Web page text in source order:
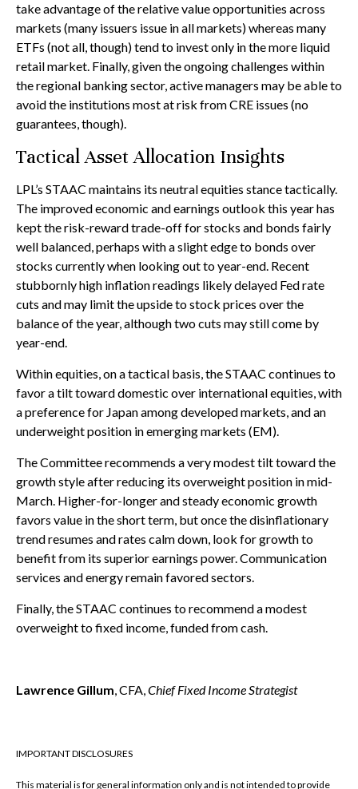
take advantage of the relative value opportunities across
markets (many issuers issue in all markets) whereas many
ETFs (not all, though) tend to invest only in the more liquid
retail market. Finally, given the ongoing challenges within
the regional banking sector, active managers may be able to
avoid the institutions most at risk from CRE issues (no
guarantees, though).
Tactical Asset Allocation Insights
LPL’s STAAC maintains its neutral equities stance tactically.
The improved economic and earnings outlook this year has
kept the risk-reward trade-off for stocks and bonds fairly
well balanced, perhaps with a slight edge to bonds over
stocks currently when looking out to year-end. Recent
stubbornly high inflation readings likely delayed Fed rate
cuts and may limit the upside to stock prices over the
balance of the year, although two cuts may still come by
year-end.
Within equities, on a tactical basis, the STAAC continues to
favor a tilt toward domestic over international equities, with
a preference for Japan among developed markets, and an
underweight position in emerging markets (EM).
The Committee recommends a very modest tilt toward the
growth style after reducing its overweight position in mid-
March. Higher-for-longer and steady economic growth
favors value in the short term, but once the disinflationary
trend resumes and rates calm down, look for growth to
benefit from its superior earnings power. Communication
services and energy remain favored sectors.
Finally, the STAAC continues to recommend a modest
overweight to fixed income, funded from cash.
Lawrence Gillum, CFA,Chief Fixed Income Strategist
IMPORTANT DISCLOSURES
This material is for general information only and is not intended to provide